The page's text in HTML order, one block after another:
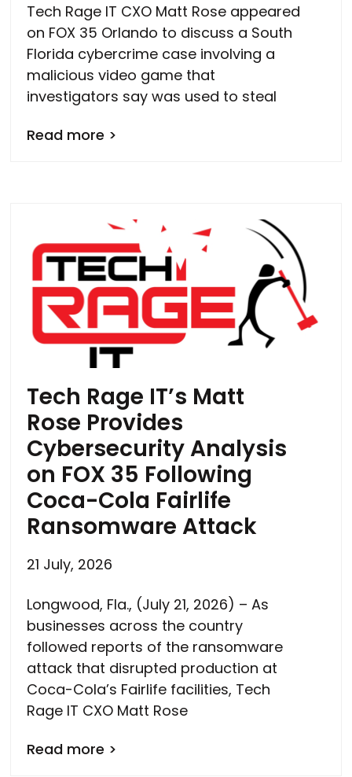
Tech Rage IT CXO Matt Rose appeared
on FOX 35 Orlando to discuss a South
Florida cybercrime case involving a
malicious video game that
investigators say was used to steal
Read more >
Tech Rage IT’s Matt
Rose Provides
Cybersecurity Analysis
on FOX 35 Following
Coca-Cola Fairlife
Ransomware Attack
21 July, 2026
Longwood, Fla., (July 21, 2026) – As
businesses across the country
followed reports of the ransomware
attack that disrupted production at
Coca-Cola’s Fairlife facilities, Tech
Rage IT CXO Matt Rose
Read more >